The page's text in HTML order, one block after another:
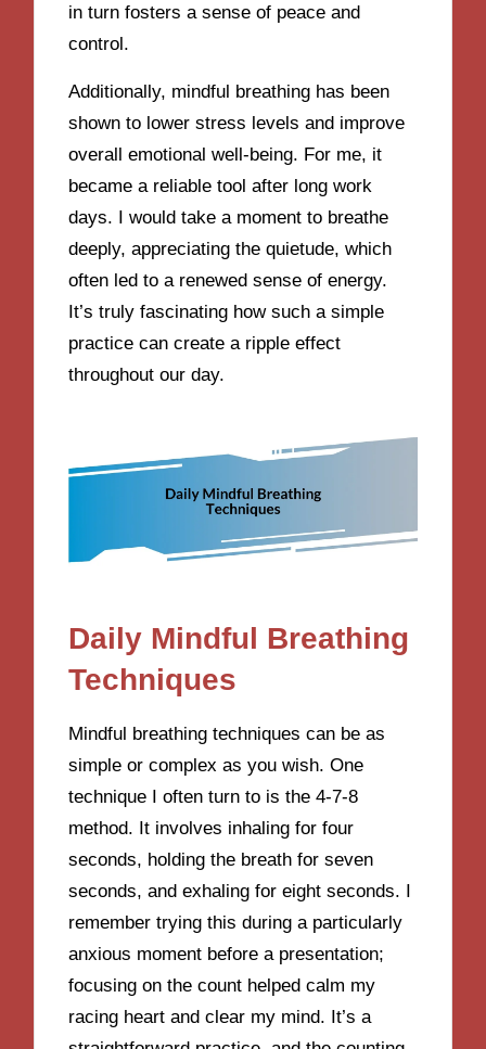
in turn fosters a sense of peace and
control.
Additionally, mindful breathing has been
shown to lower stress levels and improve
overall emotional well-being. For me, it
became a reliable tool after long work
days. I would take a moment to breathe
deeply, appreciating the quietude, which
often led to a renewed sense of energy.
It’s truly fascinating how such a simple
practice can create a ripple effect
throughout our day.
Daily Mindful Breathing
Techniques
Mindful breathing techniques can be as
simple or complex as you wish. One
technique I often turn to is the 4-7-8
method. It involves inhaling for four
seconds, holding the breath for seven
seconds, and exhaling for eight seconds. I
remember trying this during a particularly
anxious moment before a presentation;
focusing on the count helped calm my
racing heart and clear my mind. It’s a